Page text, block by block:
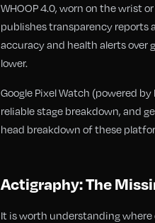
WHOOP 4.0, worn on the wrist
publishes transparency reports
accuracy and health alerts
lower.
Google Pixel Watch (powered
reliable stage breakdown, and
head breakdown of these
Actigraphy: The
It is worth understanding